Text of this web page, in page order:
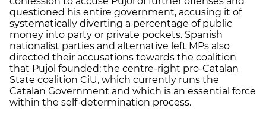
questioned his entire government, accusing it of
systematically diverting a percentage of public
money into party or private pockets. Spanish
nationalist parties and alternative left MPs also
directed their accusations towards the coalition
that Pujol founded; the centre-right pro-Catalan
State coalition CiU, which currently runs the
Catalan Government and which is an essential force
within the self-determination process.